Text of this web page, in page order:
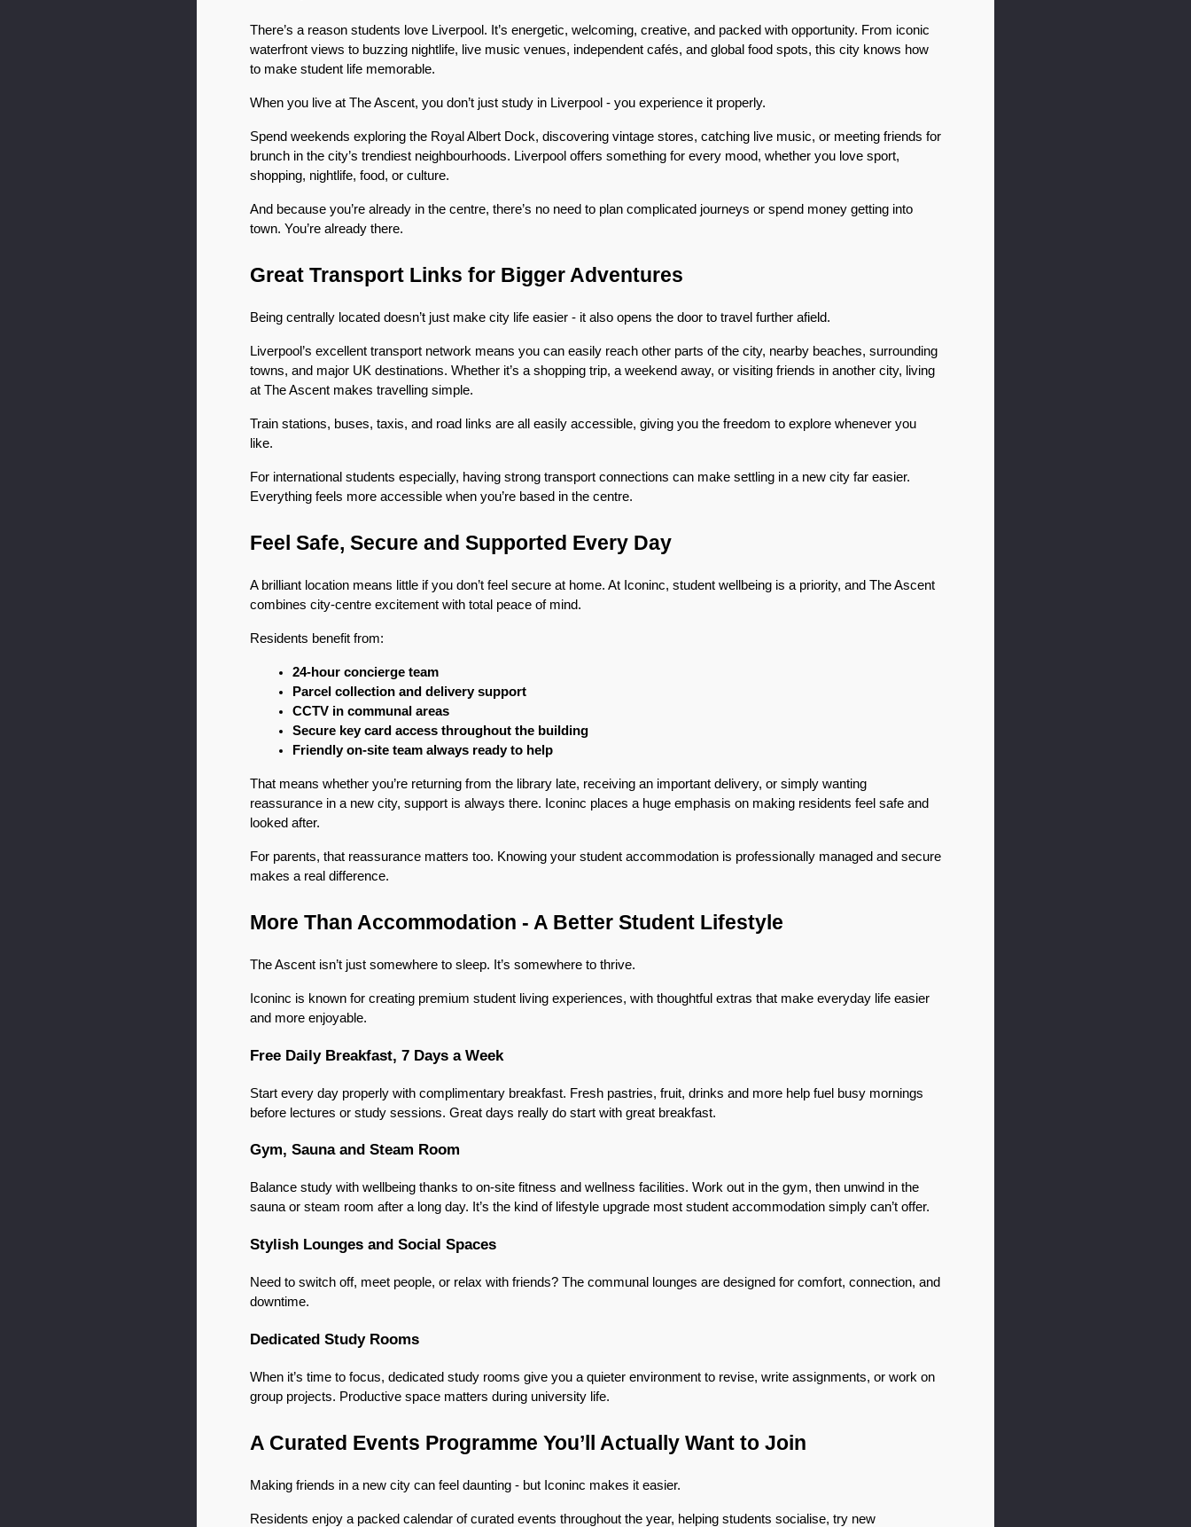
There’s a reason students love Liverpool. It’s energetic, welcoming, creative, and packed with opportunity. From iconic
waterfront views to buzzing nightlife, live music venues, independent cafés, and global food spots, this city knows how
to make student life memorable.
When you live at The Ascent, you don’t just study in Liverpool - you experience it properly.
Spend weekends exploring the Royal Albert Dock, discovering vintage stores, catching live music, or meeting friends for
brunch in the city’s trendiest neighbourhoods. Liverpool offers something for every mood, whether you love sport,
shopping, nightlife, food, or culture.
And because you’re already in the centre, there’s no need to plan complicated journeys or spend money getting into
town. You’re already there.
Great Transport Links for Bigger Adventures
Being centrally located doesn’t just make city life easier - it also opens the door to travel further afield.
Liverpool’s excellent transport network means you can easily reach other parts of the city, nearby beaches, surrounding
towns, and major UK destinations. Whether it’s a shopping trip, a weekend away, or visiting friends in another city, living
at The Ascent makes travelling simple.
Train stations, buses, taxis, and road links are all easily accessible, giving you the freedom to explore whenever you
like.
For international students especially, having strong transport connections can make settling in a new city far easier.
Everything feels more accessible when you’re based in the centre.
Feel Safe, Secure and Supported Every Day
A brilliant location means little if you don’t feel secure at home. At Iconinc, student wellbeing is a priority, and The Ascent
combines city-centre excitement with total peace of mind.
Residents benefit from:
24-hour concierge team
Parcel collection and delivery support
CCTV in communal areas
Secure key card access throughout the building
Friendly on-site team always ready to help
That means whether you’re returning from the library late, receiving an important delivery, or simply wanting
reassurance in a new city, support is always there. Iconinc places a huge emphasis on making residents feel safe and
looked after.
For parents, that reassurance matters too. Knowing your student accommodation is professionally managed and secure
makes a real difference.
More Than Accommodation - A Better Student Lifestyle
The Ascent isn’t just somewhere to sleep. It’s somewhere to thrive.
Iconinc is known for creating premium student living experiences, with thoughtful extras that make everyday life easier
and more enjoyable.
Free Daily Breakfast, 7 Days a Week
Start every day properly with complimentary breakfast. Fresh pastries, fruit, drinks and more help fuel busy mornings
before lectures or study sessions. Great days really do start with great breakfast.
Gym, Sauna and Steam Room
Balance study with wellbeing thanks to on-site fitness and wellness facilities. Work out in the gym, then unwind in the
sauna or steam room after a long day. It’s the kind of lifestyle upgrade most student accommodation simply can’t offer.
Stylish Lounges and Social Spaces
Need to switch off, meet people, or relax with friends? The communal lounges are designed for comfort, connection, and
downtime.
Dedicated Study Rooms
When it’s time to focus, dedicated study rooms give you a quieter environment to revise, write assignments, or work on
group projects. Productive space matters during university life.
A Curated Events Programme You’ll Actually Want to Join
Making friends in a new city can feel daunting - but Iconinc makes it easier.
Residents enjoy a packed calendar of curated events throughout the year, helping students socialise, try new